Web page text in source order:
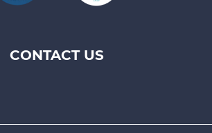
CONTACT US